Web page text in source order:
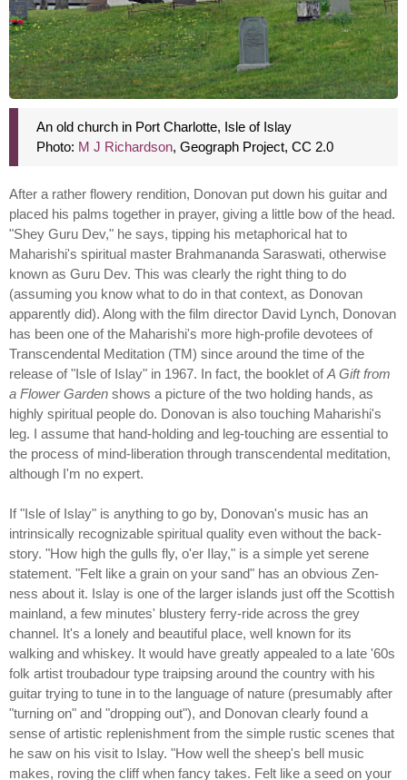
An old church in Port Charlotte, Isle of Islay
Photo: M J Richardson, Geograph Project, CC 2.0
After a rather flowery rendition, Donovan put down his guitar and
placed his palms together in prayer, giving a little bow of the head.
"Shey Guru Dev," he says, tipping his metaphorical hat to
Maharishi's spiritual master Brahmananda Saraswati, otherwise
known as Guru Dev. This was clearly the right thing to do
(assuming you know what to do in that context, as Donovan
apparently did). Along with the film director David Lynch, Donovan
has been one of the Maharishi's more high-profile devotees of
Transcendental Meditation (TM) since around the time of the
release of "Isle of Islay" in 1967. In fact, the booklet ofA Gift from
a Flower Garden shows a picture of the two holding hands, as
highly spiritual people do. Donovan is also touching Maharishi's
leg. I assume that hand-holding and leg-touching are essential to
the process of mind-liberation through transcendental meditation,
although I'm no expert.
If "Isle of Islay" is anything to go by, Donovan's music has an
intrinsically recognizable spiritual quality even without the back-
story. "How high the gulls fly, o'er Ilay," is a simple yet serene
statement. "Felt like a grain on your sand" has an obvious Zen-
ness about it. Islay is one of the larger islands just off the Scottish
mainland, a few minutes' blustery ferry-ride across the grey
channel. It's a lonely and beautiful place, well known for its
walking and whiskey. It would have greatly appealed to a late '60s
folk artist troubadour type traipsing around the country with his
guitar trying to tune in to the language of nature (presumably after
"turning on" and "dropping out"), and Donovan clearly found a
sense of artistic replenishment from the simple rustic scenes that
he saw on his visit to Islay. "How well the sheep's bell music
makes, roving the cliff when fancy takes. Felt like a seed on your